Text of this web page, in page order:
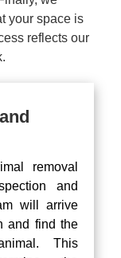
your space is
reflects our
removal
and
will arrive
and find the
This